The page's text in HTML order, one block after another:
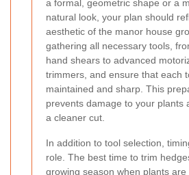
a formal, geometric shape or a
natural look, your plan should
aesthetic of the manor house
gathering all necessary tools,
hand shears to advanced
trimmers, and ensure that each
maintained and sharp. This
prevents damage to your plants
a cleaner cut.
In addition to tool selection,
role. The best time to trim
growing season when plants